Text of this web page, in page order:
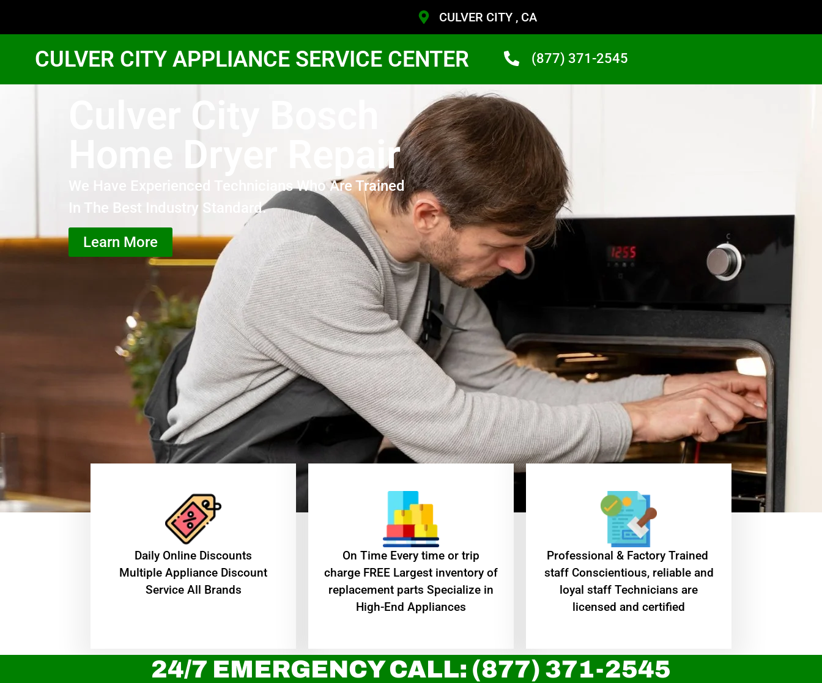
CULVER CITY , CA
CULVER CITY APPLIANCE SERVICE CENTER (877) 371-2545
Culver City Bosch
Home Dryer Repair
We Have Experienced Technicians Who Are Trained
In The Best Industry Standard.
Learn More
​Daily Online Discounts
Multiple Appliance Discount
Service All Brands
On Time Every time or trip
charge FREE Largest inventory of
replacement parts Specialize in
High-End Appliances
Professional & Factory Trained
staff Conscientious, reliable and
loyal staff Technicians are
licensed and certified
24/7 EMERGENCY CALL: (877) 371-2545